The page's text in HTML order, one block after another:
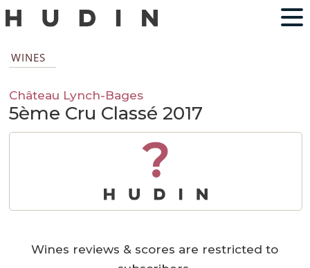
WINES
Château Lynch-Bages
5ème Cru Classé 2017
?
Wines reviews & scores are restricted to